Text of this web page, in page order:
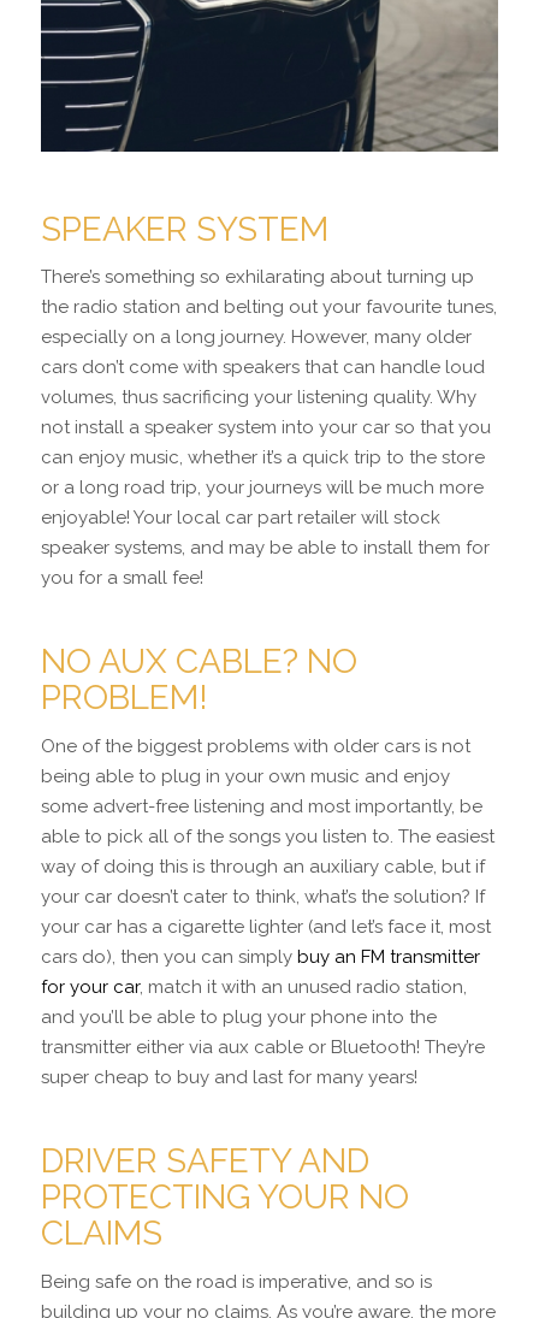
SPEAKER SYSTEM
There’s something so exhilarating about turning up
the radio station and belting out your favourite tunes,
especially on a long journey. However, many older
cars don’t come with speakers that can handle loud
volumes, thus sacrificing your listening quality. Why
not install a speaker system into your car so that you
can enjoy music, whether it’s a quick trip to the store
or a long road trip, your journeys will be much more
enjoyable! Your local car part retailer will stock
speaker systems, and may be able to install them for
you for a small fee!
NO AUX CABLE? NO
PROBLEM!
One of the biggest problems with older cars is not
being able to plug in your own music and enjoy
some advert-free listening and most importantly, be
able to pick all of the songs you listen to. The easiest
way of doing this is through an auxiliary cable, but if
your car doesn’t cater to think, what’s the solution? If
your car has a cigarette lighter (and let’s face it, most
cars do), then you can simply buy an FM transmitter
for your car, match it with an unused radio station,
and you’ll be able to plug your phone into the
transmitter either via aux cable or Bluetooth! They’re
super cheap to buy and last for many years!
DRIVER SAFETY AND
PROTECTING YOUR NO
CLAIMS
Being safe on the road is imperative, and so is
building up your no claims. As you’re aware, the more